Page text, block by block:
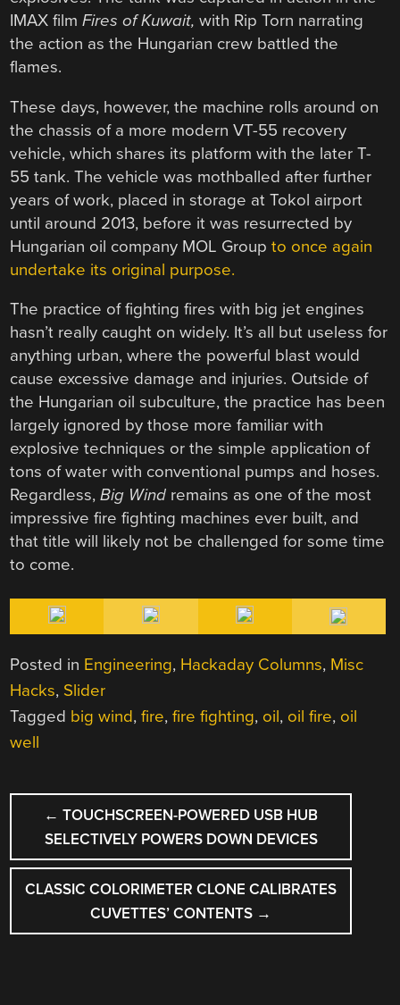
IMAX filmFires of Kuwait, with Rip Torn narrating
the action as the Hungarian crew battled the
flames.
These days, however, the machine rolls around on
the chassis of a more modern VT-55 recovery
vehicle, which shares its platform with the later T-
55 tank. The vehicle was mothballed after further
years of work, placed in storage at Tokol airport
until around 2013, before it was resurrected by
Hungarian oil company MOL Groupto once again
undertake its original purpose.
The practice of fighting fires with big jet engines
hasn’t really caught on widely. It’s all but useless for
anything urban, where the powerful blast would
cause excessive damage and injuries. Outside of
the Hungarian oil subculture, the practice has been
largely ignored by those more familiar with
explosive techniques or the simple application of
tons of water with conventional pumps and hoses.
Regardless,Big Wind remains as one of the most
impressive fire fighting machines ever built, and
that title will likely not be challenged for some time
to come.
Posted in Engineering, Hackaday Columns, Misc
Hacks, Slider
Tagged big wind,fire,fire fighting, oil, oil fire, oil
well
POST
NAVIGATION
← TOUCHSCREEN-POWERED USB HUB
SELECTIVELY POWERS DOWN DEVICES
CLASSIC COLORIMETER CLONE CALIBRATES
CUVETTES’ CONTENTS →